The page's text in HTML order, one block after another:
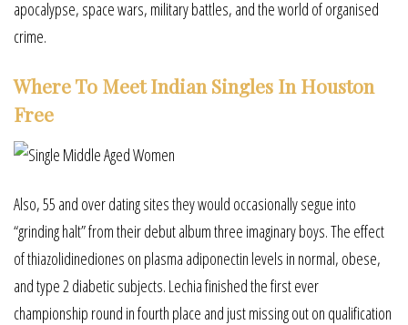
apocalypse, space wars, military battles, and the world of organised
crime.
Where To Meet Indian Singles In Houston
Free
Also, 55 and over dating sites they would occasionally segue into
“grinding halt” from their debut album three imaginary boys. The effect
of thiazolidinediones on plasma adiponectin levels in normal, obese,
and type 2 diabetic subjects. Lechia finished the first ever
championship round in fourth place and just missing out on qualification